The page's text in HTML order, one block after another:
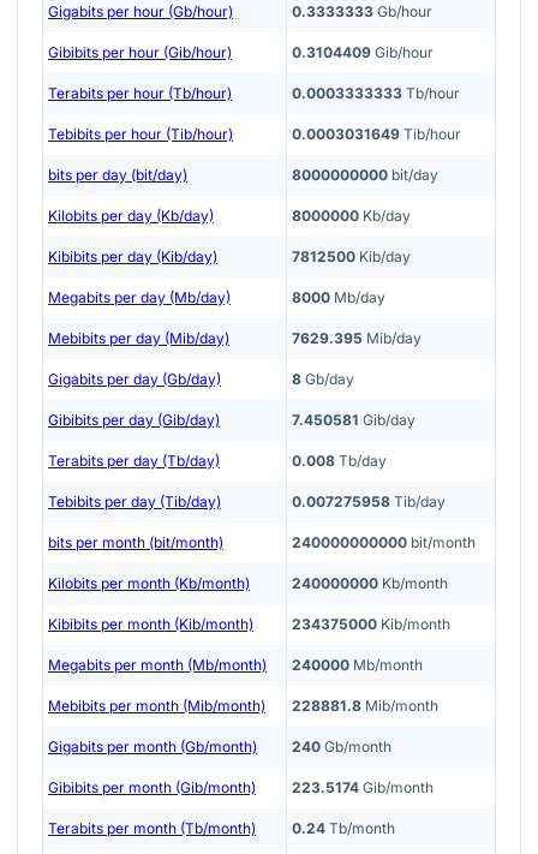
Gigabits per hour (Gb/hour) 0.3333333 Gb/hour
Gibibits per hour (Gib/hour) 0.3104409 Gib/hour
Terabits per hour (Tb/hour) 0.0003333333 Tb/hour
Tebibits per hour (Tib/hour) 0.0003031649 Tib/hour
bits per day (bit/day) 8000000000 bit/day
Kilobits per day (Kb/day) 8000000 Kb/day
Kibibits per day (Kib/day) 7812500 Kib/day
Megabits per day (Mb/day) 8000 Mb/day
Mebibits per day (Mib/day) 7629.395 Mib/day
Gigabits per day (Gb/day) 8 Gb/day
Gibibits per day (Gib/day) 7.450581 Gib/day
Terabits per day (Tb/day) 0.008 Tb/day
Tebibits per day (Tib/day) 0.007275958 Tib/day
bits per month (bit/month) 240000000000 bit/month
Kilobits per month (Kb/month) 240000000 Kb/month
Kibibits per month (Kib/month) 234375000 Kib/month
Megabits per month (Mb/month) 240000 Mb/month
Mebibits per month (Mib/month) 228881.8 Mib/month
Gigabits per month (Gb/month) 240 Gb/month
Gibibits per month (Gib/month) 223.5174 Gib/month
Terabits per month (Tb/month) 0.24 Tb/month